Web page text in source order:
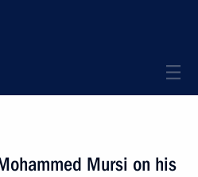
Mursi on his